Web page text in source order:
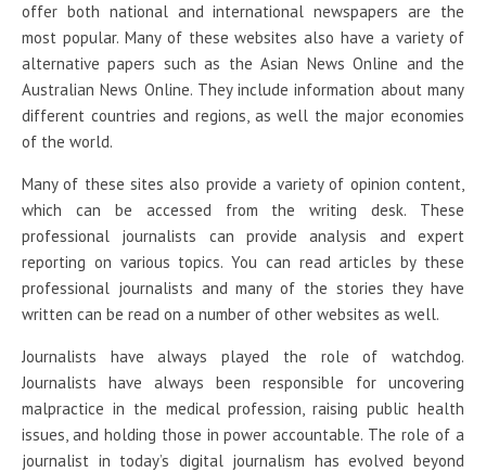
offer both national and international newspapers are the
most popular. Many of these websites also have a variety of
alternative papers such as the Asian News Online and the
Australian News Online. They include information about many
different countries and regions, as well the major economies
of the world.
Many of these sites also provide a variety of opinion content,
which can be accessed from the writing desk. These
professional journalists can provide analysis and expert
reporting on various topics. You can read articles by these
professional journalists and many of the stories they have
written can be read on a number of other websites as well.
Journalists have always played the role of watchdog.
Journalists have always been responsible for uncovering
malpractice in the medical profession, raising public health
issues, and holding those in power accountable. The role of a
journalist in today’s digital journalism has evolved beyond